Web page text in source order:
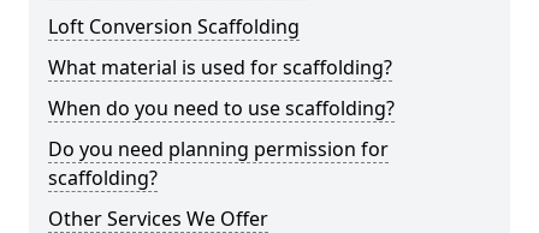
Loft Conversion Scaffolding
What material is used for scaffolding?
When do you need to use scaffolding?
Do you need planning permission for
scaffolding?
Other Services We Offer